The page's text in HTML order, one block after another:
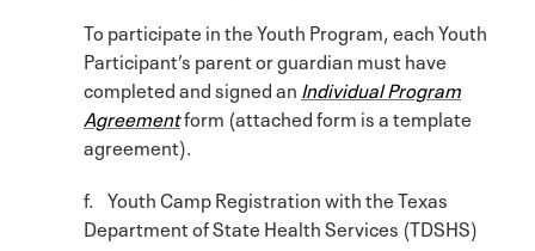
To participate in the Youth Program, each Youth
Participant’s parent or guardian must have
completed and signed an Individual Program
Agreementform (attached form is a template
agreement).
f. Youth Camp Registration with the Texas
Department of State Health Services (TDSHS)